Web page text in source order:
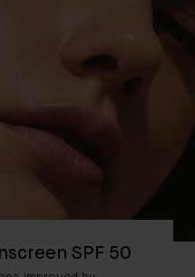
SPF 50